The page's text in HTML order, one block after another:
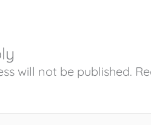
will not be published.